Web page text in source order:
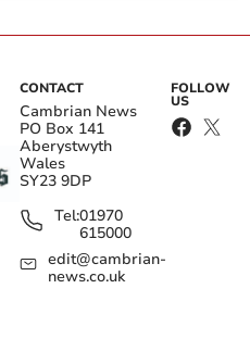
CONTACT
Cambrian News
PO Box 141
Aberystwyth
Wales
SY23 9DP
Tel:01970
615000
edit@cambrian-
news.co.uk
FOLLOW
US